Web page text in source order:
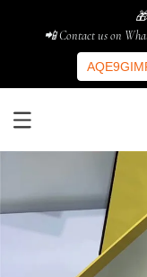
📲 Contact us on